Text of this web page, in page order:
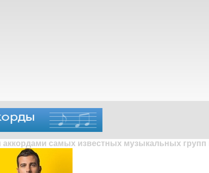
аккордами самых известных музыкальных